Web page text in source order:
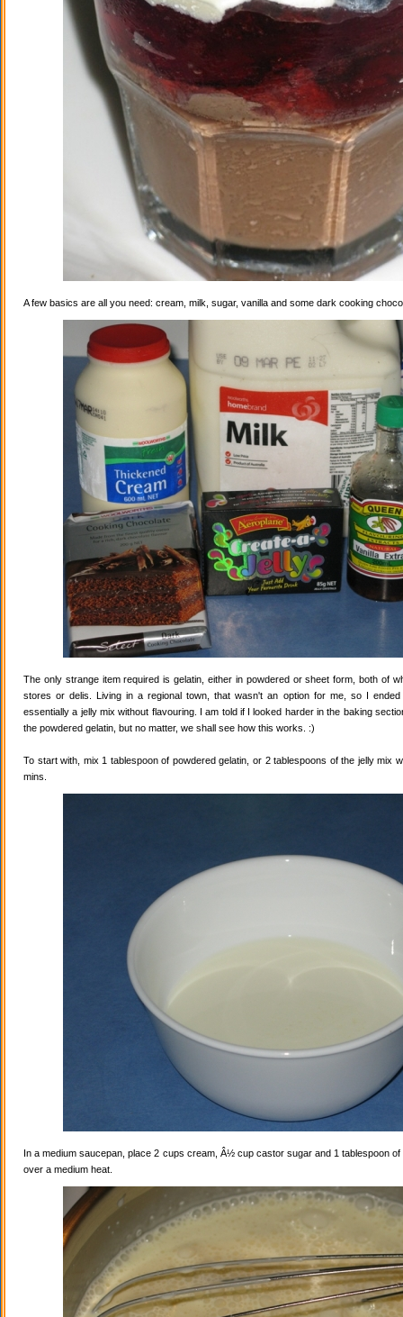
A few basics are all you need: cream, milk, sugar, vanilla and some dark cooking
The only strange item required is gelatin, either in powdered or sheet form, both of
stores or delis. Living in a regional town, that wasn't an option for me, so I
essentially a jelly mix without flavouring. I am told if I looked harder in the baking
the powdered gelatin, but no matter, we shall see how this works. :)
To start with, mix 1 tablespoon of powdered gelatin, or 2 tablespoons of the jelly mix
mins.
In a medium saucepan, place 2 cups cream, Â½ cup castor sugar and 1 tablespoon
over a medium heat.